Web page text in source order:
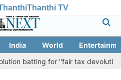
Thanthi TV
India World
for ''fair tax devolution'' from